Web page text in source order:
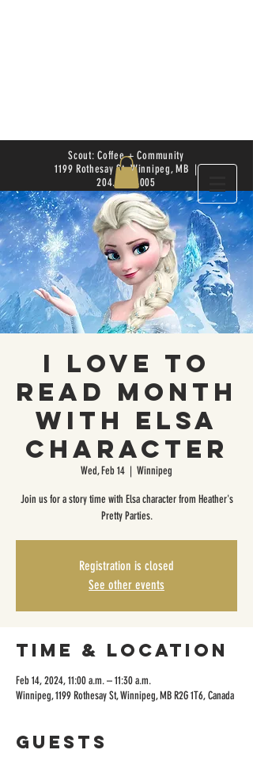
Scout: Coffee + Community
1199 Rothesay St. Winnipeg, MB |
204.504.4005
I Love To
Read Month
with Elsa
Character
Wed, Feb 14
  |
Winnipeg
Join us for a story time with Elsa character from Heather's
Pretty Parties.
Registration is closed
See other events
Time & Location
Feb 14, 2024, 11:00 a.m. – 11:30 a.m.
Winnipeg, 1199 Rothesay St, Winnipeg, MB R2G 1T6, Canada
Guests